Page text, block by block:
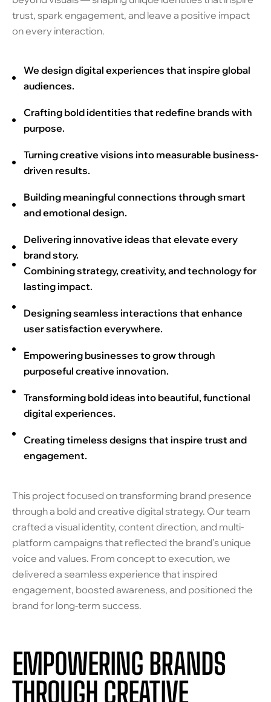
trust, spark engagement, and leave a positive impact
on every interaction.
We design digital experiences that inspire global
audiences.
Crafting bold identities that redefine brands with
purpose.
Turning creative visions into measurable business-
driven results.
Building meaningful connections through smart
and emotional design.
Delivering innovative ideas that elevate every
brand story.
Combining strategy, creativity, and technology for
lasting impact.
Designing seamless interactions that enhance
user satisfaction everywhere.
Empowering businesses to grow through
purposeful creative innovation.
Transforming bold ideas into beautiful, functional
digital experiences.
Creating timeless designs that inspire trust and
engagement.
This project focused on transforming brand presence
through a bold and creative digital strategy. Our team
crafted a visual identity, content direction, and multi-
platform campaigns that reflected the brand’s unique
voice and values. From concept to execution, we
delivered a seamless experience that inspired
engagement, boosted awareness, and positioned the
brand for long-term success.
EMPOWERING BRANDS
THROUGH CREATIVE